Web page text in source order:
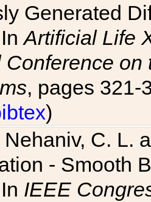
Generated
InArtificial Life
Conference
, pages 321-
)
Nehaniv, C. L.
- Smooth
IEEE